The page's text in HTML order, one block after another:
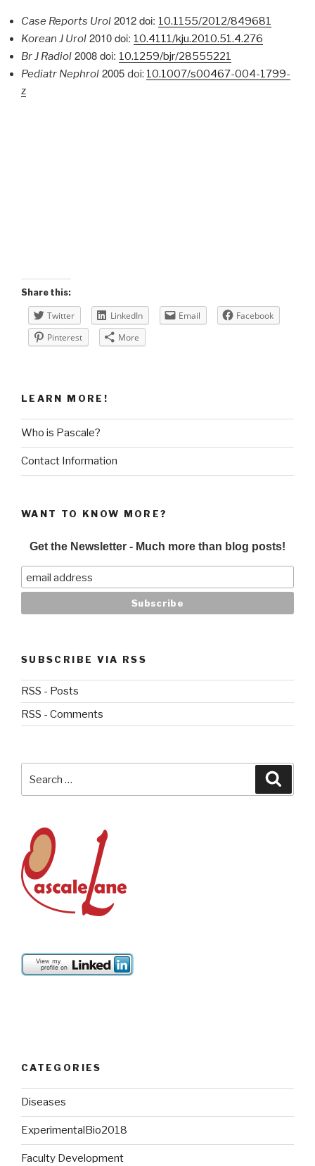
Case Reports Urol 2012doi: 10.1155/2012/849681
Korean J Urol 2010 doi: 10.4111/kju.2010.51.4.276
Br J Radiol 2008 doi: 10.1259/bjr/28555221
Pediatr Nephrol 2005 doi: 10.1007/s00467-004-1799-
z
Share this:
Twitter LinkedIn Email
Facebook
Pinterest
More
LEARN MORE!
Who is Pascale?
Contact Information
WANT TO KNOW MORE?
Get the Newsletter - Much more than blog posts!
SUBSCRIBE VIA RSS
RSS - Posts
RSS - Comments
for:
CATEGORIES
Diseases
ExperimentalBio2018
Faculty Development